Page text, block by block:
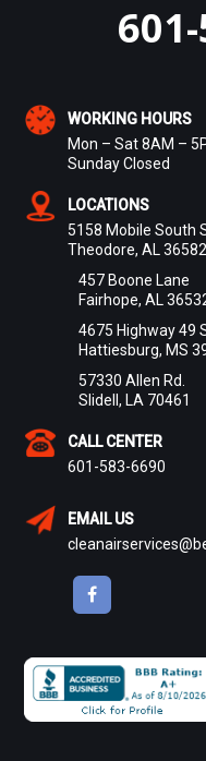
WORKING HOURS
Mon – Sat 8AM –
Sunday Closed
LOCATIONS
5158 Mobile South
Theodore, AL 36582
457 Boone Lane
Fairhope, AL
4675 Highway 49
Hattiesburg, MS
57330 Allen Rd.
Slidell, LA 70461
CALL CENTER
601-583-6690
EMAIL US